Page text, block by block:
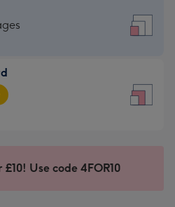
Use code 4FOR10